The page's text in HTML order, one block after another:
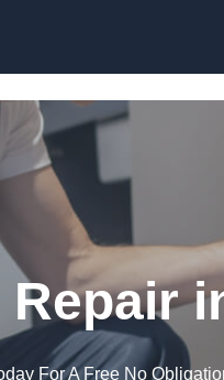
For A Free No